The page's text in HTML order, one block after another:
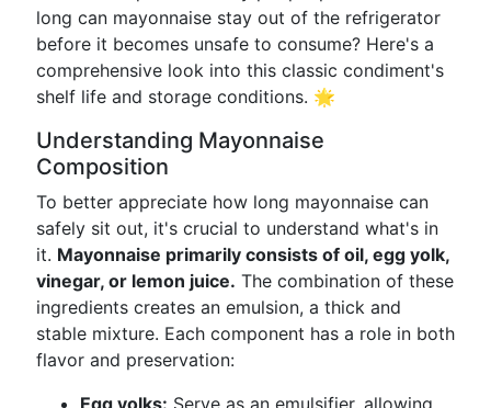
long can mayonnaise stay out of the refrigerator
before it becomes unsafe to consume? Here's a
comprehensive look into this classic condiment's
shelf life and storage conditions. 🌟
Understanding Mayonnaise
Composition
To better appreciate how long mayonnaise can
safely sit out, it's crucial to understand what's in
it. Mayonnaise primarily consists of oil, egg yolk,
vinegar, or lemon juice. The combination of these
ingredients creates an emulsion, a thick and
stable mixture. Each component has a role in both
flavor and preservation:
Egg yolks: Serve as an emulsifier, allowing